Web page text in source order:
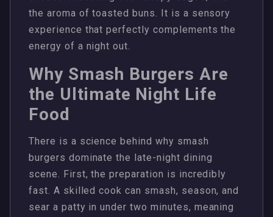
the aroma of toasted buns. It is a sensory
experience that perfectly complements the
energy of a night out.
Why Smash Burgers Are
the Ultimate Night Life
Food
There is a science behind why smash
burgers dominate the late-night dining
scene. First, the preparation is incredibly
fast. A skilled cook can smash, season, and
sear a patty in under two minutes, meaning